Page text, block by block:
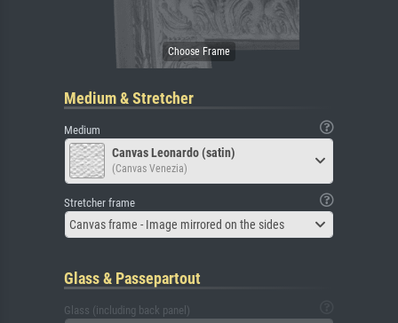
Medium & Stretcher
Medium
Canvas Leonardo (satin)
(Canvas Venezia)
Stretcher frame
Canvas frame - Image mirrored on the sides
Glass & Passepartout
Glass (including back panel)